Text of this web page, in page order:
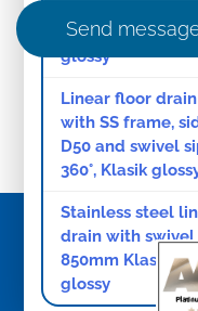
with side outlet
swivel siphon
glossy
Linear floor
with SS frame,
D50 and swivel
360°, Klasik
Stainless steel
drain with swivel
850mm Klasik/
glossy
Send